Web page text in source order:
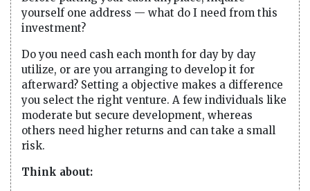
yourself one address — what do I need from this
investment?
Do you need cash each month for day by day
utilize, or are you arranging to develop it for
afterward? Setting a objective makes a difference
you select the right venture. A few individuals like
moderate but secure development, whereas
others need higher returns and can take a small
risk.
Think about: